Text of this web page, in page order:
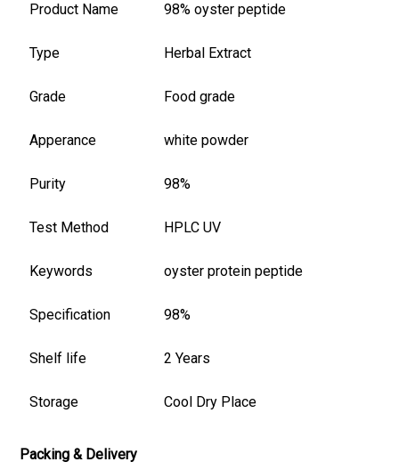
Product Name 98% oyster peptide
Type Herbal Extract
Grade Food grade
Apperance white powder
Purity 98%
Test Method HPLC UV
Keywords oyster protein peptide
Specification 98%
Shelf life 2 Years
Storage Cool Dry Place
Packing & Delivery